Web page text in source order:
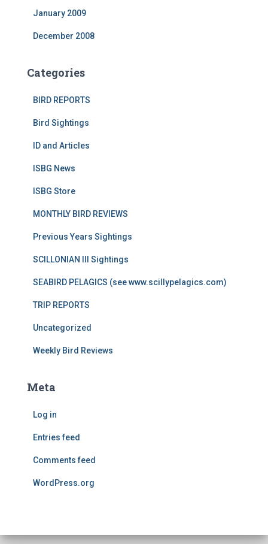
January 2009
December 2008
Categories
BIRD REPORTS
Bird Sightings
ID and Articles
ISBG News
ISBG Store
MONTHLY BIRD REVIEWS
Previous Years Sightings
SCILLONIAN III Sightings
SEABIRD PELAGICS (see www.scillypelagics.com)
TRIP REPORTS
Uncategorized
Weekly Bird Reviews
Meta
Log in
Entries feed
Comments feed
WordPress.org